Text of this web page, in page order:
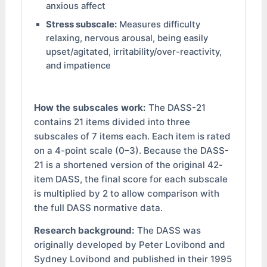
anxious affect
Stress subscale: Measures difficulty
relaxing, nervous arousal, being easily
upset/agitated, irritability/over-reactivity,
and impatience
How the subscales work: The DASS-21
contains 21 items divided into three
subscales of 7 items each. Each item is rated
on a 4-point scale (0–3). Because the DASS-
21 is a shortened version of the original 42-
item DASS, the final score for each subscale
is multiplied by 2 to allow comparison with
the full DASS normative data.
Research background: The DASS was
originally developed by Peter Lovibond and
Sydney Lovibond and published in their 1995